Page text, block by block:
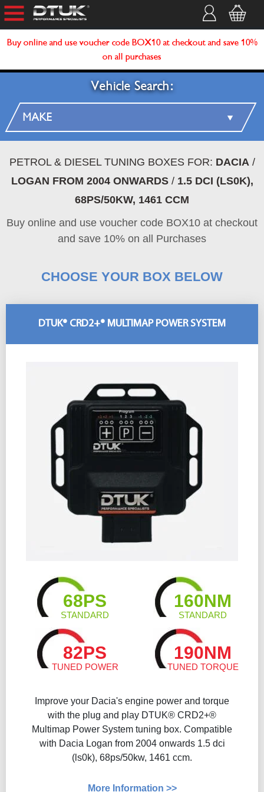
Buy online and use voucher code BOX10 at checkout and save 10%
on all purchases
Vehicle Search:
PETROL & DIESEL TUNING BOXES FOR: DACIA/
LOGAN FROM 2004 ONWARDS/ 1.5 DCI (LS0K),
68PS/50KW, 1461 CCM
Buy online and use voucher code BOX10 at checkout
and save 10% on all Purchases
CHOOSE YOUR BOX BELOW
DTUK® CRD2+® MULTIMAP POWER SYSTEM
68PS
STANDARD
160NM
STANDARD
82PS
TUNED POWER
190NM
TUNED TORQUE
Improve your Dacia's engine power and torque
with the plug and play DTUK® CRD2+®
Multimap Power System tuning box. Compatible
with Dacia Logan from 2004 onwards 1.5 dci
(ls0k), 68ps/50kw, 1461 ccm.
More Information >>